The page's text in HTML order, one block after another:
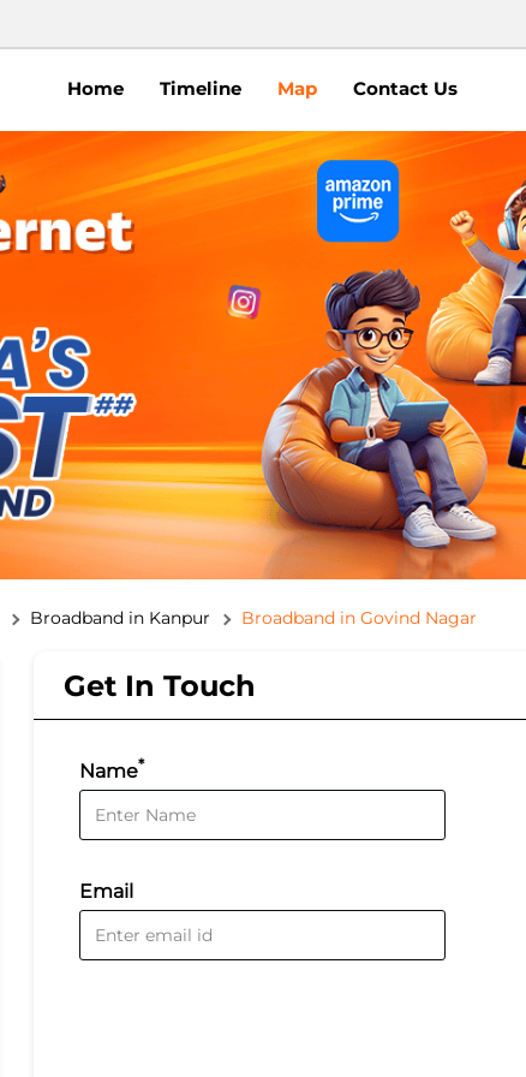
Home Timeline Map Contact Us
Broadband in Kanpur Broadband in Govind Nagar
Get In Touch
Name*
Email